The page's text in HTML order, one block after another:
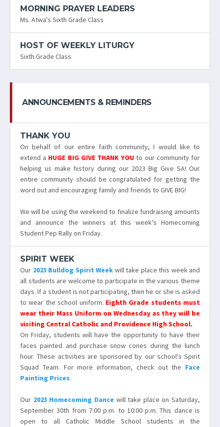
MORNING PRAYER LEADERS
Ms. Atwa's Sixth Grade Class
HOST OF WEEKLY LITURGY
Sixth Grade Class
ANNOUNCEMENTS & REMINDERS
THANK YOU
On behalf of our entire faith community, I would like to
extend a HUGE BIG GIVE THANK YOU to our community for
helping us make history during our 2023 Big Give SA! Our
entire community should be congratulated for getting the
word out and encouraging family and friends to GIVE BIG!
We will be using the weekend to finalize fundraising amounts
and announce the winners at this week's Homecoming
Student Pep Rally on Friday.
SPIRIT WEEK
Our 2023 Bulldog Spirit Week will take place this week and
all students are welcome to participate in the various theme
days. If a student is not participating, then he or she is asked
to wear the school uniform. Eighth Grade students must
wear their Mass Uniform on Wednesday as they will be
visiting Central Catholic and Providence High School.
On Friday, students will have the opportunity to have their
faces painted and purchase snow cones during the lunch
hour. These activities are sponsored by our school's Spirit
Squad Team. For more information, check out the Face
Painting Prices.
Our 2023 Homecoming Dance will take place on Saturday,
September 30th from 7:00 p.m. to 10:00 p.m. This dance is
open to all Catholic Middle School students in the